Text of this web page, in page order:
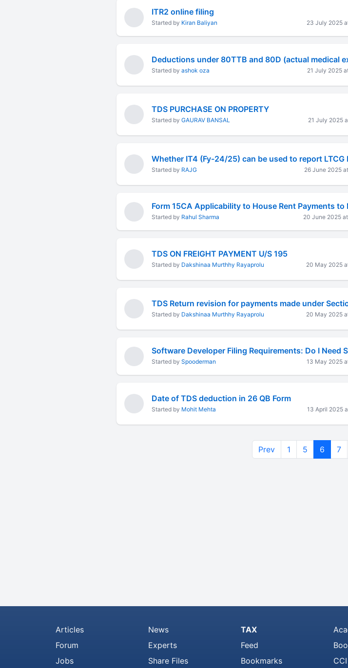
ITR2 online filing
Started by Kiran Baliyan 23 July 2025
Started by ashok oza 21 July 2025
TDS PURCHASE ON PROPERTY
Started by GAURAV BANSAL 21 July 2025
Started by RAJG 26 June 2025
Started by Rahul Sharma 20 June 2025
TDS ON FREIGHT PAYMENT U/S 195
Started by Dakshinaa Murthhy Rayaprolu 20 May 2025
Started by Dakshinaa Murthhy Rayaprolu 20 May 2025
Started by Spooderman 13 May 2025
Date of TDS deduction in 26 QB Form
Started by Mohit Mehta 13 April 2025
Prev 1 5 6 7
Articles
Forum
Jobs
News
Experts
Share Files
TAX
Feed
Bookmarks